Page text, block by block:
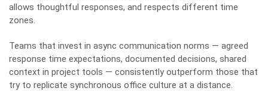
allows thoughtful responses, and respects different time
zones.
Teams that invest in async communication norms — agreed
response time expectations, documented decisions, shared
context in project tools — consistently outperform those that
try to replicate synchronous office culture at a distance.